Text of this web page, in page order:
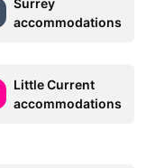
accommodations
Little Current
accommodations